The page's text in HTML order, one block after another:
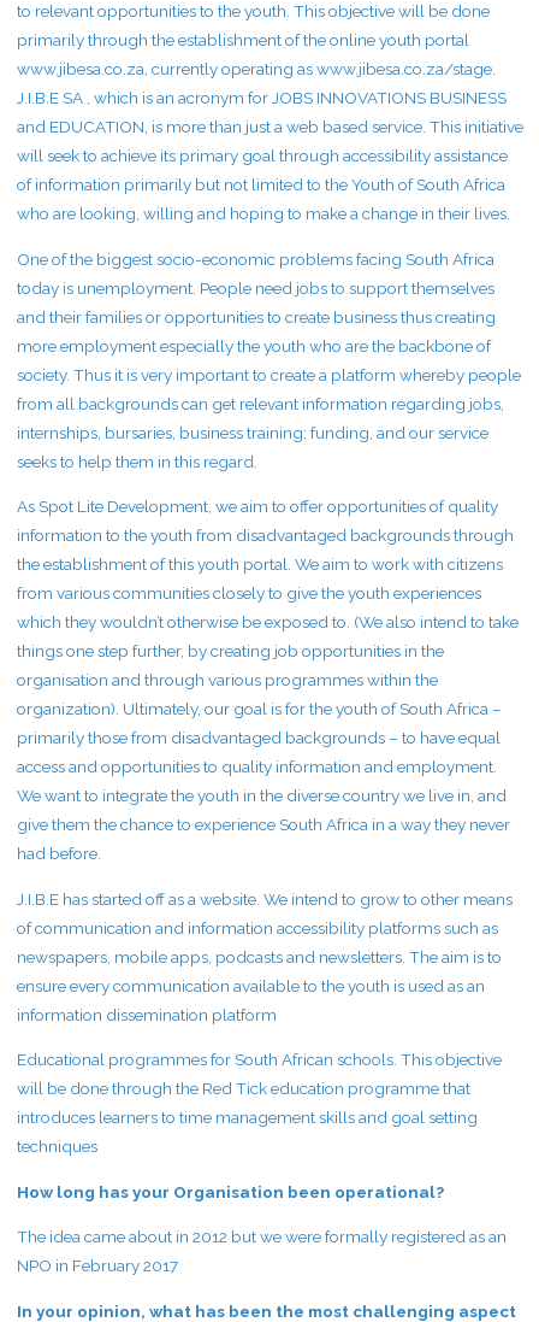
to relevant opportunities to the youth. This objective will be done
primarily through the establishment of the online youth portal
www.jibesa.co.za, currently operating as www.jibesa.co.za/stage.
J.I.B.E SA , which is an acronym for JOBS INNOVATIONS BUSINESS
and EDUCATION, is more than just a web based service. This initiative
will seek to achieve its primary goal through accessibility assistance
of information primarily but not limited to the Youth of South Africa
who are looking, willing and hoping to make a change in their lives.
One of the biggest socio-economic problems facing South Africa
today is unemployment. People need jobs to support themselves
and their families or opportunities to create business thus creating
more employment especially the youth who are the backbone of
society. Thus it is very important to create a platform whereby people
from all backgrounds can get relevant information regarding jobs,
internships, bursaries, business training; funding, and our service
seeks to help them in this regard.
As Spot Lite Development, we aim to offer opportunities of quality
information to the youth from disadvantaged backgrounds through
the establishment of this youth portal. We aim to work with citizens
from various communities closely to give the youth experiences
which they wouldn’t otherwise be exposed to. (We also intend to take
things one step further, by creating job opportunities in the
organisation and through various programmes within the
organization). Ultimately, our goal is for the youth of South Africa –
primarily those from disadvantaged backgrounds – to have equal
access and opportunities to quality information and employment.
We want to integrate the youth in the diverse country we live in, and
give them the chance to experience South Africa in a way they never
had before.
J.I.B.E has started off as a website. We intend to grow to other means
of communication and information accessibility platforms such as
newspapers, mobile apps, podcasts and newsletters. The aim is to
ensure every communication available to the youth is used as an
information dissemination platform
Educational programmes for South African schools. This objective
will be done through the Red Tick education programme that
introduces learners to time management skills and goal setting
techniques
How long has your Organisation been operational?
The idea came about in 2012 but we were formally registered as an
NPO in February 2017
In your opinion, what has been the most challenging aspect